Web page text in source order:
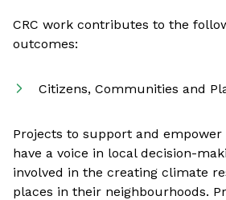
CRC work contributes to the
outcomes:
Citizens, Communities and
Projects to support and
have a voice in local decision-
involved in the creating climate
places in their neighbourhoods.